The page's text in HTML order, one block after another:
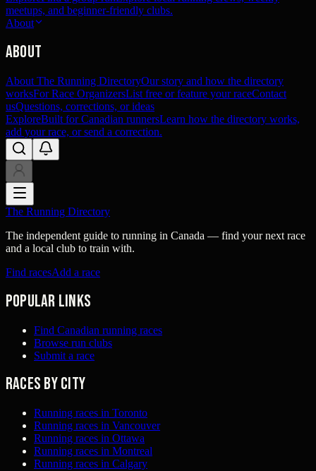
meetups, and beginner-friendly clubs.
About
About
About The Running DirectoryOur story and how the directory
worksFor Race OrganizersList free or feature your raceContact
usQuestions, corrections, or ideas
ExploreBuilt for Canadian runnersLearn how the directory works,
add your race, or send a correction.
The Running Directory
The independent guide to running in Canada — find your next race
and a local club to train with.
Find racesAdd a race
Popular links
Find Canadian running races
Browse run clubs
Submit a race
Races by city
Running races in Toronto
Running races in Vancouver
Running races in Ottawa
Running races in Montreal
Running races in Calgary